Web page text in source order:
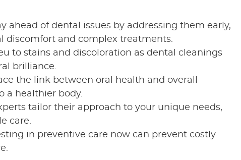
ahead of dental issues by addressing them early,
discomfort and complex treatments.
to stains and discoloration as dental cleanings
brilliance.
the link between oral health and overall
a healthier body.
tailor their approach to your unique needs,
care.
in preventive care now can prevent costly